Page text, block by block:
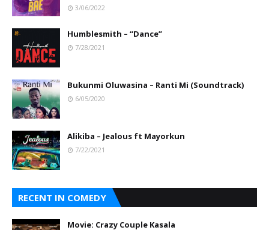
3/06/2022
Humblesmith – “Dance”
7/28/2021
Bukunmi Oluwasina – Ranti Mi (Soundtrack)
6/05/2020
Alikiba – Jealous ft Mayorkun
7/22/2021
RECENT IN COMEDY
Movie: Crazy Couple Kasala